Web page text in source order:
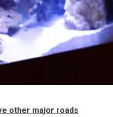
other major roads